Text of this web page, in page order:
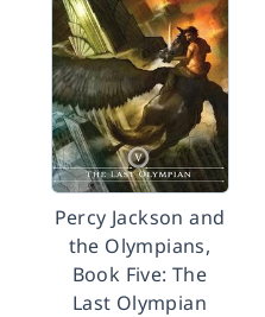
Percy Jackson and
the Olympians,
Book Five: The
Last Olympian